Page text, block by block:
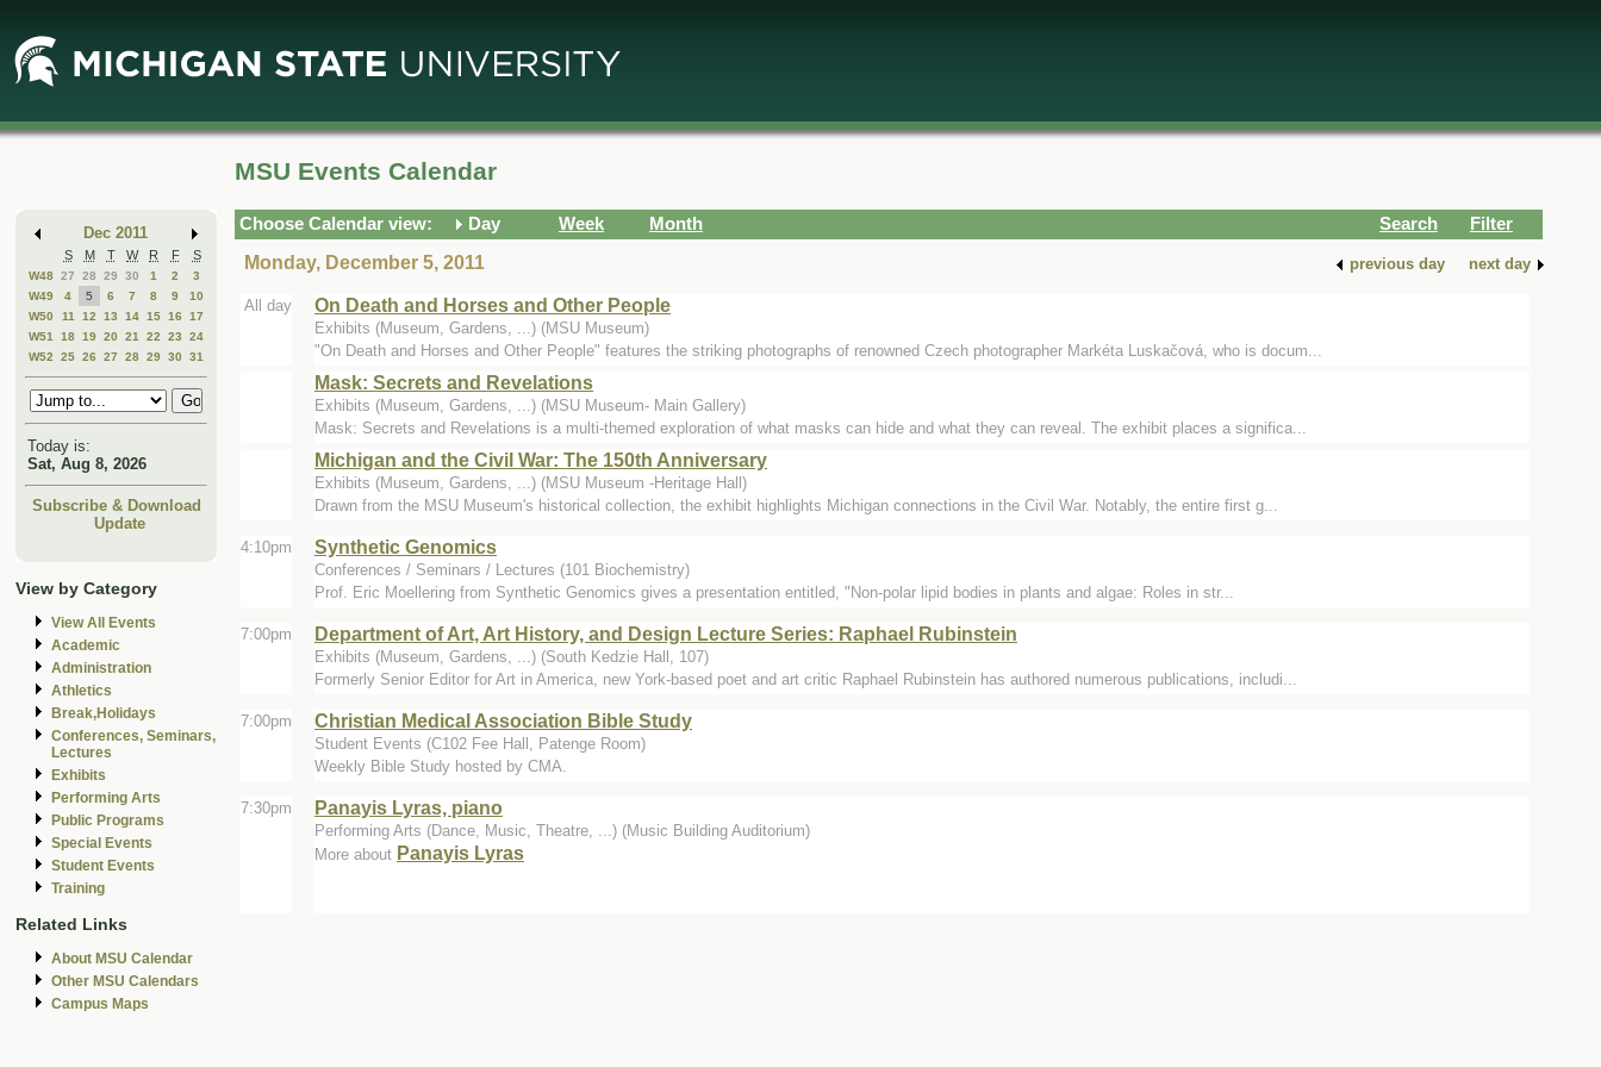
Main
Content
Mini
Calendar
Dec 2011
S M T W R F S
W48 27 28 29 30 1 2
3
W49
4 5 6 7 8 9
10
W50
11 12 13 14 15 16
17
W51
18 19 20 21 22 23
24
W52
25 26 27 28 29 30 31
Today is:
Sat, Aug 8, 2026
Subscribe & Download
Update
View by Category
View All Events
Academic
Administration
Athletics
Break,Holidays
Conferences, Seminars,
Lectures
Exhibits
Performing Arts
Public Programs
Special Events
Student Events
Training
Related Links
About MSU Calendar
Other MSU Calendars
Campus Maps
MSU Events Calendar
Choose Calendar view: Day Week Month Search
Filter
Monday, December 5, 2011
previous day next day
All day On Death and Horses and Other People
Exhibits (Museum, Gardens, ...) (MSU Museum)
"On Death and Horses and Other People" features the striking photographs of renowned Czech photographer Markéta Luskačová, who is docum...
Mask: Secrets and Revelations
Exhibits (Museum, Gardens, ...) (MSU Museum- Main Gallery)
Mask: Secrets and Revelations is a multi-themed exploration of what masks can hide and what they can reveal. The exhibit places a significa...
Michigan and the Civil War: The 150th Anniversary
Exhibits (Museum, Gardens, ...) (MSU Museum -Heritage Hall)
Drawn from the MSU Museum's historical collection, the exhibit highlights Michigan connections in the Civil War. Notably, the entire first g...
4:10pm Synthetic Genomics
Conferences / Seminars / Lectures (101 Biochemistry)
Prof. Eric Moellering from Synthetic Genomics gives a presentation entitled, "Non-polar lipid bodies in plants and algae: Roles in str...
7:00pm Department of Art, Art History, and Design Lecture Series: Raphael Rubinstein
Exhibits (Museum, Gardens, ...) (South Kedzie Hall, 107)
Formerly Senior Editor for Art in America, new York-based poet and art critic Raphael Rubinstein has authored numerous publications, includi...
7:00pm Christian Medical Association Bible Study
Student Events (C102 Fee Hall, Patenge Room)
Weekly Bible Study hosted by CMA.
7:30pm Panayis Lyras, piano
Performing Arts (Dance, Music, Theatre, ...) (Music Building Auditorium)
More about Panayis Lyras